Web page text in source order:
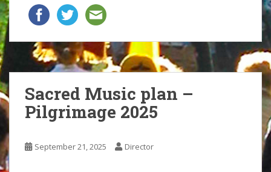
Sacred Music plan –
Pilgrimage 2025
September 21, 2025 Director